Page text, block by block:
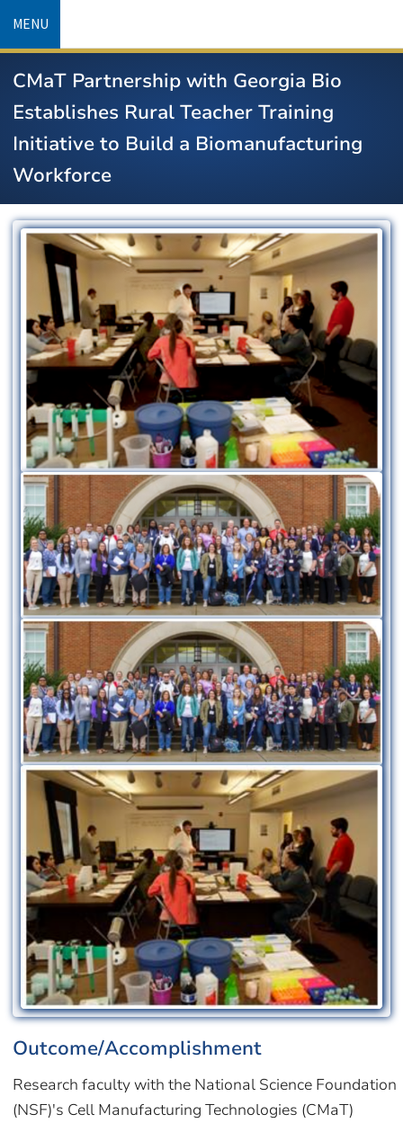
content
MENU
CMaT Partnership with Georgia Bio
Establishes Rural Teacher Training
Initiative to Build a Biomanufacturing
Workforce
Image
Image
Image
Image
Outcome/Accomplishment
Research faculty with the National Science Foundation
(NSF)'s Cell Manufacturing Technologies (CMaT)